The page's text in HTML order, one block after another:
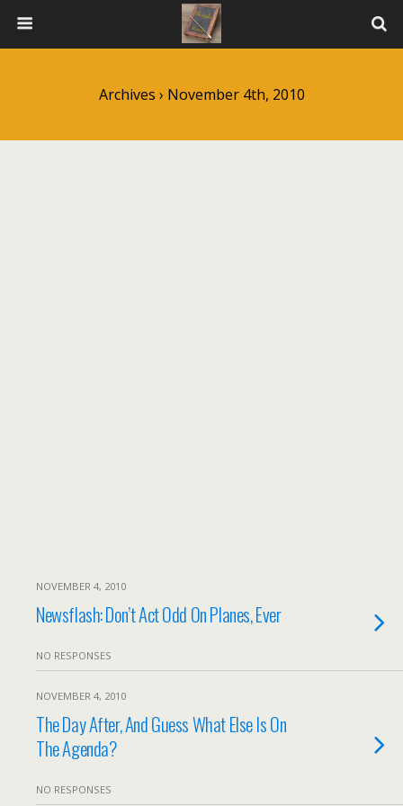
Archives › November 4th, 2010
NOVEMBER 4, 2010
Newsflash: Don’t Act Odd On Planes, Ever
NO RESPONSES
NOVEMBER 4, 2010
The Day After, And Guess What Else Is On
The Agenda?
NO RESPONSES